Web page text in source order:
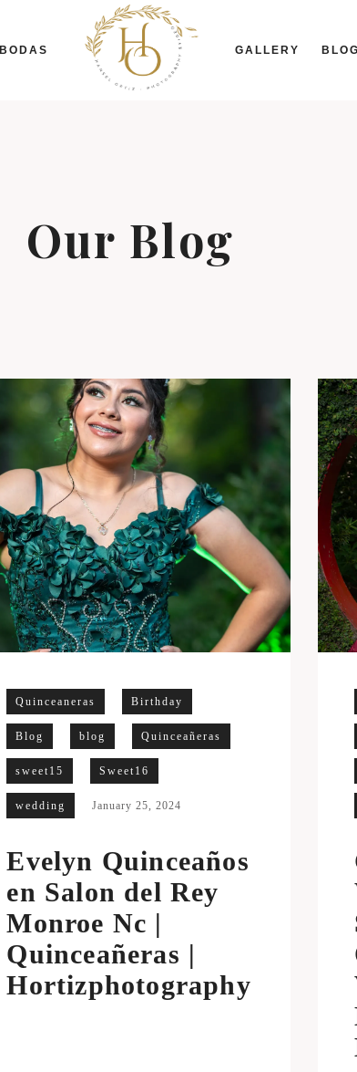
BODAS GALLERY BLOG
Our Blog
Quinceaneras Birthday
Blog blog Quinceañeras
sweet15 Sweet16
wedding January 25, 2024
Evelyn Quinceaños
en Salon del Rey
Monroe Nc |
Quinceañeras |
Hortizphotography